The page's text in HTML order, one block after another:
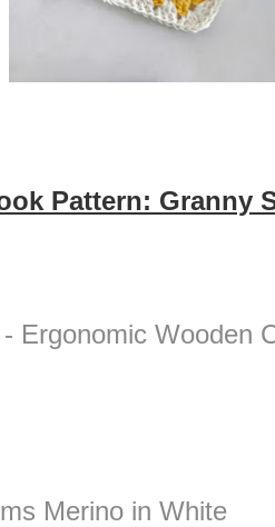
Pattern: Granny
Ergonomic Wooden
Merino in White